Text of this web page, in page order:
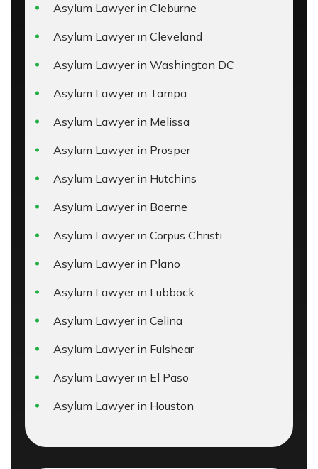
Asylum Lawyer in Cleburne
Asylum Lawyer in Cleveland
Asylum Lawyer in Washington DC
Asylum Lawyer in Tampa
Asylum Lawyer in Melissa
Asylum Lawyer in Prosper
Asylum Lawyer in Hutchins
Asylum Lawyer in Boerne
Asylum Lawyer in Corpus Christi
Asylum Lawyer in Plano
Asylum Lawyer in Lubbock
Asylum Lawyer in Celina
Asylum Lawyer in Fulshear
Asylum Lawyer in El Paso
Asylum Lawyer in Houston